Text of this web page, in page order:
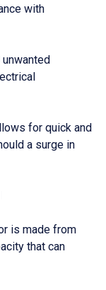
with
for quick and
a surge in
is made from
that can